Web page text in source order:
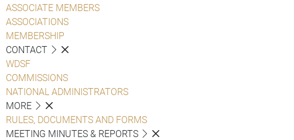
ASSOCIATE MEMBERS
ASSOCIATIONS
MEMBERSHIP
CONTACT
WDSF
COMMISSIONS
NATIONAL ADMINISTRATORS
MORE
RULES, DOCUMENTS AND FORMS
MEETING MINUTES & REPORTS